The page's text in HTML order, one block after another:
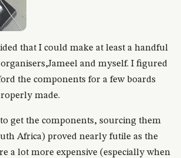
that I could make at least a handful
and myself. I figured
the components for a few boards
made.
get the components, sourcing them
Africa) proved nearly futile as the
a lot more expensive (especially when